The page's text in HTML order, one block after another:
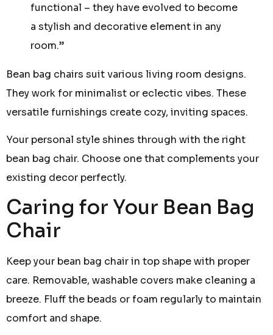
functional – they have evolved to become
a stylish and decorative element in any
room.”
Bean bag chairs suit various living room designs.
They work for minimalist or eclectic vibes. These
versatile furnishings create cozy, inviting spaces.
Your personal style shines through with the right
bean bag chair. Choose one that complements your
existing decor perfectly.
Caring for Your Bean Bag
Chair
Keep your bean bag chair in top shape with proper
care. Removable, washable covers make cleaning a
breeze. Fluff the beads or foam regularly to maintain
comfort and shape.